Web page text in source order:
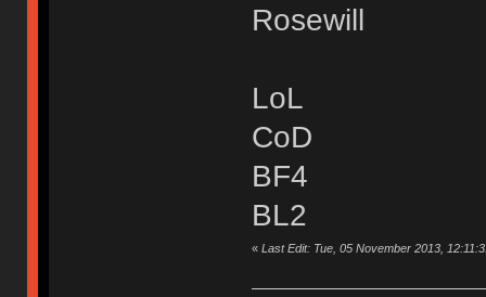
Rosewill
LoL
CoD
BF4
BL2
« Last Edit: Tue, 05 November 2013,